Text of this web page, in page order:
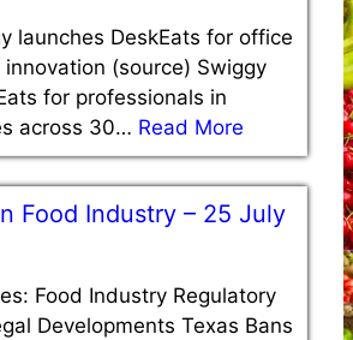
launches DeskEats for office
(source) Swiggy
for professionals in
across 30… Read More
Food Industry – 25 July
Food Industry Regulatory
Developments Texas Bans